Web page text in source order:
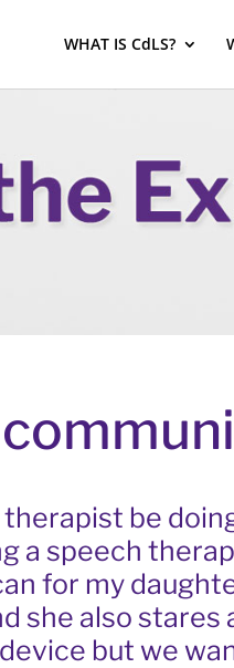
WHAT IS CdLS?
be
a speech
for my
she also
but we